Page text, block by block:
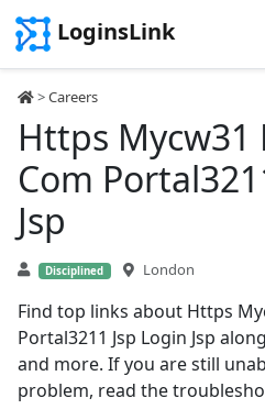
LoginsLink
>Careers
Https Mycw31
Com
Jsp
Disciplined London
Find top links about Https
Portal3211 Jsp Login Jsp
and more. If you are still
problem, read the